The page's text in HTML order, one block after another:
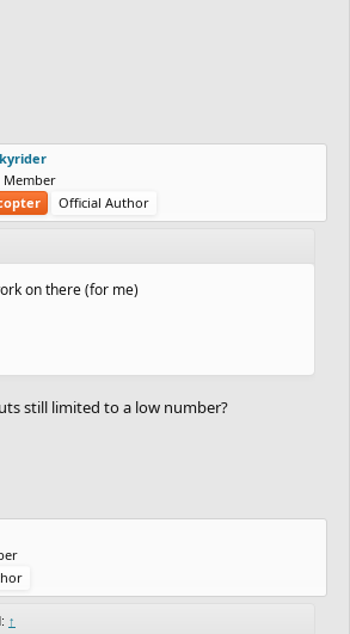
Member
Official Author
on there (for me)
still limited to a low number?
↑